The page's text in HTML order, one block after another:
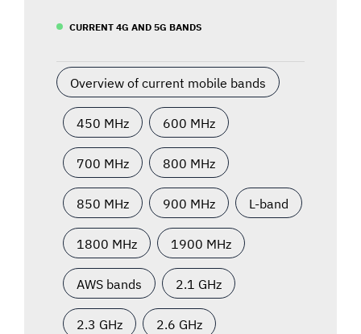
CURRENT 4G AND 5G BANDS
Overview of current mobile bands
450 MHz 600 MHz
700 MHz 800 MHz
850 MHz 900 MHz L-band
1800 MHz 1900 MHz
AWS bands 2.1 GHz
2.3 GHz 2.6 GHz